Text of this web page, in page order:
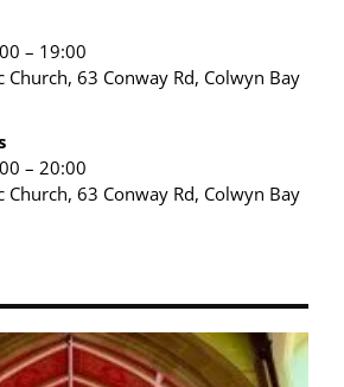
– 19:00
Church, 63 Conway Rd, Colwyn Bay
– 20:00
Church, 63 Conway Rd, Colwyn Bay